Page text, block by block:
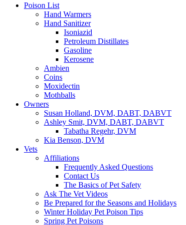
Poison List
Hand Warmers
Hand Sanitizer
Isoniazid
Petroleum Distillates
Gasoline
Kerosene
Ambien
Coins
Moxidectin
Mothballs
Owners
Susan Holland, DVM, DABT, DABVT
Ashley Smit, DVM, DABT, DABVT
Tabatha Regehr, DVM
Kia Benson, DVM
Vets
Affiliations
Frequently Asked Questions
Contact Us
The Basics of Pet Safety
Ask The Vet Videos
Be Prepared for the Seasons and Holidays
Winter Holiday Pet Poison Tips
Spring Pet Poisons